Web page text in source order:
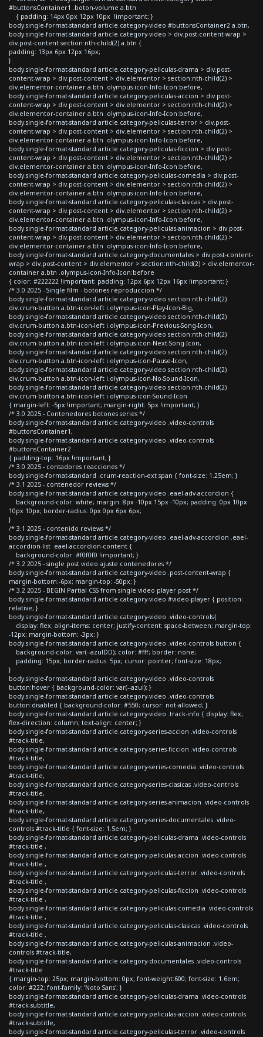
#buttonsContainer1 .boton-volume a.btn
{ padding: 14px 0px 12px 10px !important; }
body.single-format-standard article.category-video #buttonsContainer2 a.btn,
body.single-format-standard article.category-video > div.post-content-wrap >
div.post-content section:nth-child(2) a.btn {
padding: 13px 6px 12px 16px;
}
body.single-format-standard article.category-peliculas-drama > div.post-
content-wrap > div.post-content > div.elementor > section:nth-child(2) >
div.elementor-container a.btn .olympus-icon-Info-Icon:before,
body.single-format-standard article.category-peliculas-accion > div.post-
content-wrap > div.post-content > div.elementor > section:nth-child(2) >
div.elementor-container a.btn .olympus-icon-Info-Icon:before,
body.single-format-standard article.category-peliculas-terror > div.post-
content-wrap > div.post-content > div.elementor > section:nth-child(2) >
div.elementor-container a.btn .olympus-icon-Info-Icon:before,
body.single-format-standard article.category-peliculas-ficcion > div.post-
content-wrap > div.post-content > div.elementor > section:nth-child(2) >
div.elementor-container a.btn .olympus-icon-Info-Icon:before,
body.single-format-standard article.category-peliculas-comedia > div.post-
content-wrap > div.post-content > div.elementor > section:nth-child(2) >
div.elementor-container a.btn .olympus-icon-Info-Icon:before,
body.single-format-standard article.category-peliculas-clasicas > div.post-
content-wrap > div.post-content > div.elementor > section:nth-child(2) >
div.elementor-container a.btn .olympus-icon-Info-Icon:before,
body.single-format-standard article.category-peliculas-animacion > div.post-
content-wrap > div.post-content > div.elementor > section:nth-child(2) >
div.elementor-container a.btn .olympus-icon-Info-Icon:before,
body.single-format-standard article.category-documentales > div.post-content-
wrap > div.post-content > div.elementor > section:nth-child(2) > div.elementor-
container a.btn .olympus-icon-Info-Icon:before
{ color: #222222 !important; padding: 12px 6px 12px 16px !important; }
/* 3.0 2025 - Single film - botones reproduccion */
body.single-format-standard article.category-video section:nth-child(2)
div.crum-button a.btn-icon-left i.olympus-icon-Play-Icon-Big,
body.single-format-standard article.category-video section:nth-child(2)
div.crum-button a.btn-icon-left i.olympus-icon-Previous-Song-Icon,
body.single-format-standard article.category-video section:nth-child(2)
div.crum-button a.btn-icon-left i.olympus-icon-Next-Song-Icon,
body.single-format-standard article.category-video section:nth-child(2)
div.crum-button a.btn-icon-left i.olympus-icon-Pause-Icon,
body.single-format-standard article.category-video section:nth-child(2)
div.crum-button a.btn-icon-left i.olympus-icon-No-Sound-Icon,
body.single-format-standard article.category-video section:nth-child(2)
div.crum-button a.btn-icon-left i.olympus-icon-Sound-Icon
{ margin-left: -5px !important; margin-right: 5px !important; }
/* 3.0 2025 - Contenedores botones series */
body.single-format-standard article.category-video .video-controls
#buttonsContainer1,
body.single-format-standard article.category-video .video-controls
#buttonsContainer2
{ padding-top: 16px !important; }
/* 3.0 2025 - contadores reacciones */
body.single-format-standard .crum-reaction-ext span { font-size: 1.25em; }
/* 3.1 2025 - contenedor reviews */
body.single-format-standard article.category-video .eael-adv-accordion {
background-color: white; margin: 8px -10px 15px -10px; padding: 0px 10px
10px 10px; border-radius: 0px 0px 6px 6px;
}
/* 3.1 2025 - contenido reviews */
body.single-format-standard article.category-video .eael-adv-accordion .eael-
accordion-list .eael-accordion-content {
background-color: #f0f0f0 !important; }
/* 3.2 2025 - single post video ajuste contenedores */
body.single-format-standard article.category-video .post-content-wrap {
margin-bottom:-6px; margin-top: -50px; }
/* 3.2 2025 - BEGIN Partial CSS from single video player post */
body.single-format-standard article.category-video #video-player { position:
relative; }
body.single-format-standard article.category-video .video-controls{
display: flex; align-items: center; justify-content: space-between; margin-top:
-12px; margin-bottom: -3px; }
body.single-format-standard article.category-video .video-controls button {
background-color: var(--azulDD); color: #fff; border: none;
padding: 15px; border-radius: 5px; cursor: pointer; font-size: 18px;
}
body.single-format-standard article.category-video .video-controls
button:hover { background-color: var(--azul); }
body.single-format-standard article.category-video .video-controls
button:disabled { background-color: #550; cursor: not-allowed; }
body.single-format-standard article.category-video .track-info { display: flex;
flex-direction: column; text-align: center; }
body.single-format-standard article.category-series-accion .video-controls
#track-title,
body.single-format-standard article.category-series-ficcion .video-controls
#track-title,
body.single-format-standard article.category-series-comedia .video-controls
#track-title,
body.single-format-standard article.category-series-clasicas .video-controls
#track-title,
body.single-format-standard article.category-series-animacion .video-controls
#track-title,
body.single-format-standard article.category-series-documentales .video-
controls #track-title { font-size: 1.5em; }
body.single-format-standard article.category-peliculas-drama .video-controls
#track-title ,
body.single-format-standard article.category-peliculas-accion .video-controls
#track-title ,
body.single-format-standard article.category-peliculas-terror .video-controls
#track-title ,
body.single-format-standard article.category-peliculas-ficcion .video-controls
#track-title ,
body.single-format-standard article.category-peliculas-comedia .video-controls
#track-title ,
body.single-format-standard article.category-peliculas-clasicas .video-controls
#track-title ,
body.single-format-standard article.category-peliculas-animacion .video-
controls #track-title,
body.single-format-standard article.category-documentales .video-controls
#track-title
{ margin-top: 25px; margin-bottom: 0px; font-weight:600; font-size: 1.6em;
color: #222; font-family: 'Noto Sans'; }
body.single-format-standard article.category-peliculas-drama .video-controls
#track-subtitle,
body.single-format-standard article.category-peliculas-accion .video-controls
#track-subtitle,
body.single-format-standard article.category-peliculas-terror .video-controls